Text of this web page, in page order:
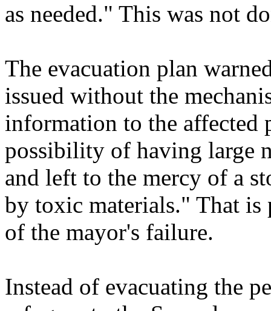
as needed." This was not
The evacuation plan
issued without the
information to the affected
possibility of having large
and left to the mercy of a
by toxic materials." That is
of the mayor's failure.
Instead of evacuating the